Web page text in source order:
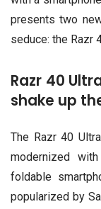
presents two
seduce: the Razr
Razr 40
shake up
The Razr 40
modernized
foldable
popularized by